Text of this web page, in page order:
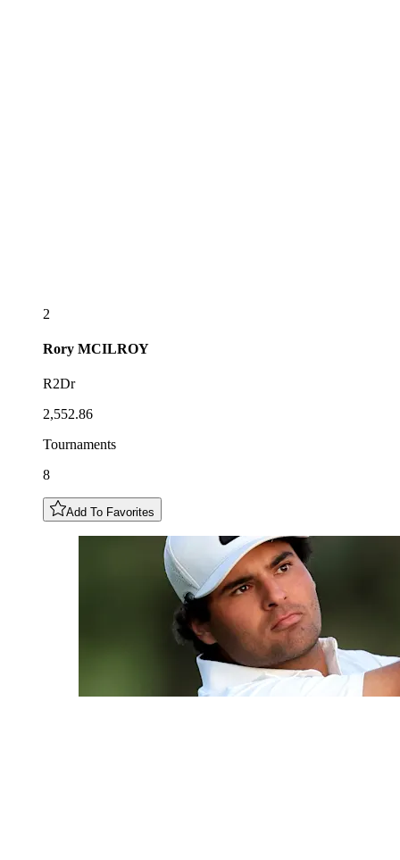
2
Rory MCILROY
R2Dr
2,552.86
Tournaments
8
Add To Favorites